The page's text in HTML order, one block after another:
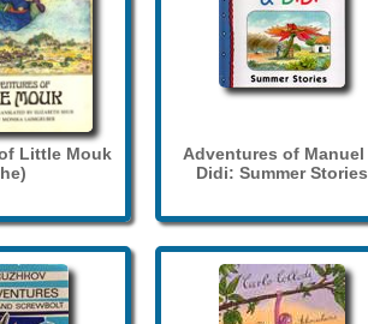
Little Mouk
Adventures of Manuel
Didi: Summer Stories